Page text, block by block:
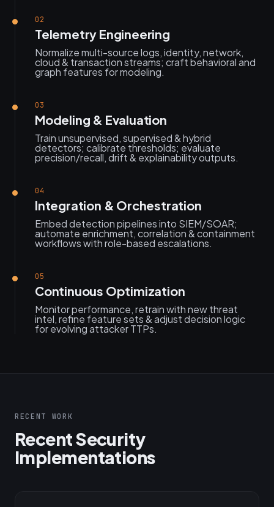
02
Telemetry Engineering
Normalize multi-source logs, identity, network,
cloud & transaction streams; craft behavioral and
graph features for modeling.
03
Modeling & Evaluation
Train unsupervised, supervised & hybrid
detectors; calibrate thresholds; evaluate
precision/recall, drift & explainability outputs.
04
Integration & Orchestration
Embed detection pipelines into SIEM/SOAR;
automate enrichment, correlation & containment
workflows with role-based escalations.
05
Continuous Optimization
Monitor performance, retrain with new threat
intel, refine feature sets & adjust decision logic
for evolving attacker TTPs.
RECENT WORK
Recent Security
Implementations